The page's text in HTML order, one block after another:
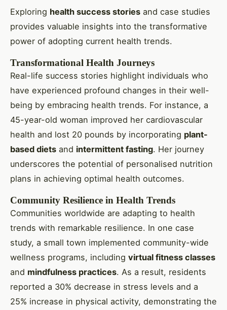
Exploring health success stories and case studies
provides valuable insights into the transformative
power of adopting current health trends.
Transformational Health Journeys
Real-life success stories highlight individuals who
have experienced profound changes in their well-
being by embracing health trends. For instance, a
45-year-old woman improved her cardiovascular
health and lost 20 pounds by incorporating plant-
based diets and intermittent fasting. Her journey
underscores the potential of personalised nutrition
plans in achieving optimal health outcomes.
Community Resilience in Health Trends
Communities worldwide are adapting to health
trends with remarkable resilience. In one case
study, a small town implemented community-wide
wellness programs, including virtual fitness classes
and mindfulness practices. As a result, residents
reported a 30% decrease in stress levels and a
25% increase in physical activity, demonstrating the